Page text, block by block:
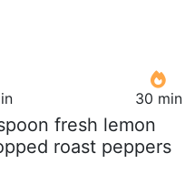
30 min
fresh lemon
roast peppers